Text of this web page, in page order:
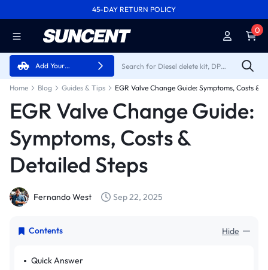
45-DAY RETURN POLICY
FREE SHIPPING ON ALL ORDERS FROM U.S.A.
Add Your
0
Home Blog Guides & Tips EGR Valve Change Guide: Symptoms, Costs &
EGR Valve Change Guide:
Symptoms, Costs &
Detailed Steps
Fernando West Sep 22, 2025
Contents Hide
Quick Answer